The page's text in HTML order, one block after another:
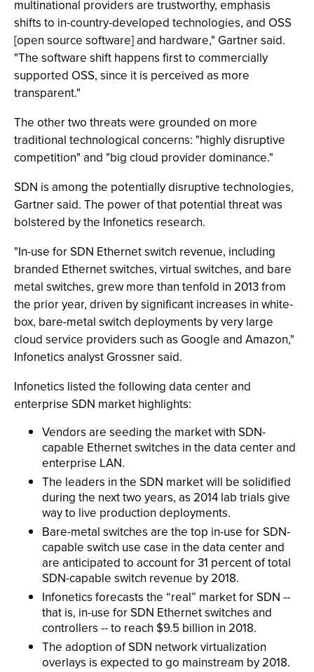
multinational providers are trustworthy, emphasis
shifts to in-country-developed technologies, and OSS
[open source software] and hardware," Gartner said.
"The software shift happens first to commercially
supported OSS, since it is perceived as more
transparent."
The other two threats were grounded on more
traditional technological concerns: "highly disruptive
competition" and "big cloud provider dominance."
SDN is among the potentially disruptive technologies,
Gartner said. The power of that potential threat was
bolstered by the Infonetics research.
"In-use for SDN Ethernet switch revenue, including
branded Ethernet switches, virtual switches, and bare
metal switches, grew more than tenfold in 2013 from
the prior year, driven by significant increases in white-
box, bare-metal switch deployments by very large
cloud service providers such as Google and Amazon,"
Infonetics analyst Grossner said.
Infonetics listed the following data center and
enterprise SDN market highlights:
Vendors are seeding the market with SDN-
capable Ethernet switches in the data center and
enterprise LAN.
The leaders in the SDN market will be solidified
during the next two years, as 2014 lab trials give
way to live production deployments.
Bare-metal switches are the top in-use for SDN-
capable switch use case in the data center and
are anticipated to account for 31 percent of total
SDN-capable switch revenue by 2018.
Infonetics forecasts the “real” market for SDN --
that is, in-use for SDN Ethernet switches and
controllers -- to reach $9.5 billion in 2018.
The adoption of SDN network virtualization
overlays is expected to go mainstream by 2018.